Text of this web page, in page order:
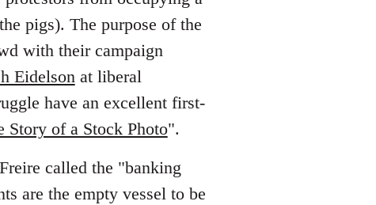
pigs). The purpose of the
with their campaign
Eidelsonat liberal
have an excellent first-
Story of a Stock Photo".
called the "banking
are the empty vessel to be